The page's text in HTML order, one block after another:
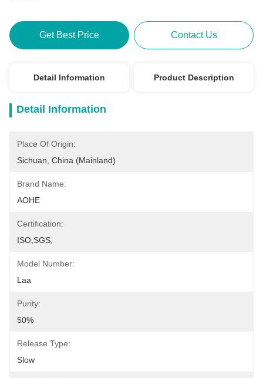
Get Best Price Contact Us
Detail Information Product Description
Detail Information
Place Of Origin:
Sichuan, China (Mainland)
Brand Name:
AOHE
Certification:
ISO,SGS,
Model Number:
Laa
Purity:
50%
Release Type:
Slow